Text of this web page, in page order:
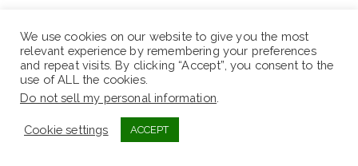
We use cookies on our website to give you the most
relevant experience by remembering your preferences
and repeat visits. By clicking “Accept”, you consent to the
use of ALL the cookies.
Do not sell my personal information
Cookie settings ACCEPT